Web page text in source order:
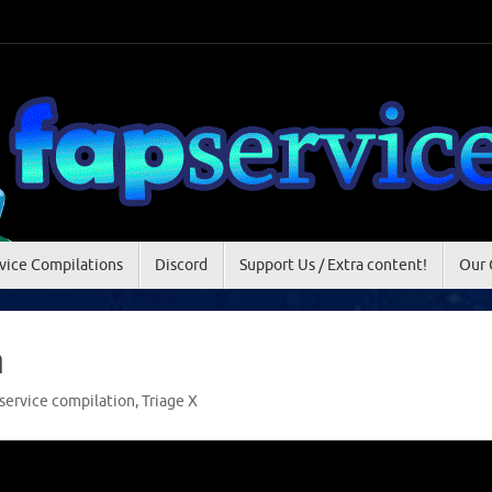
Compilations Discord Support Us / Extra content! Our
compilation,Triage X